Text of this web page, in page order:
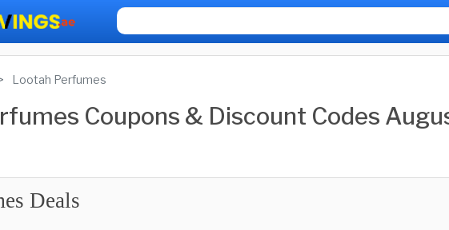
Lootah Perfumes
Coupons & Discount Codes
Deals